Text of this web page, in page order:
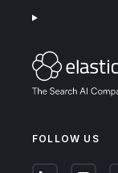
FOLLOW US